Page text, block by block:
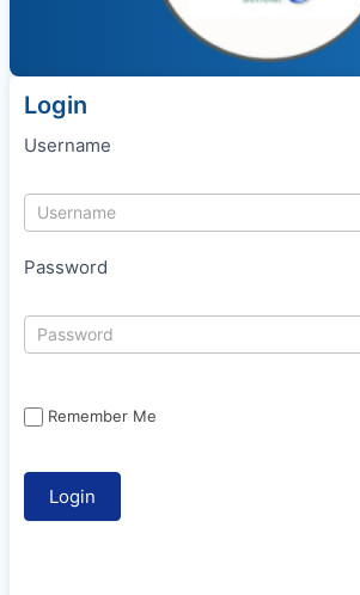
Login
Username
Password
Remember Me